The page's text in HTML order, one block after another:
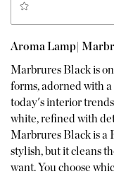
Aroma Lamp|
Marbrures Black is
forms, adorned with
today's interior
white, refined with
Marbrures Black is a
stylish, but it cleans
want. You choose